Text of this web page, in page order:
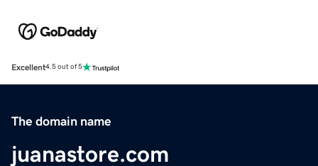
Excellent4.5 out of 5
The domain name
juanastore.com